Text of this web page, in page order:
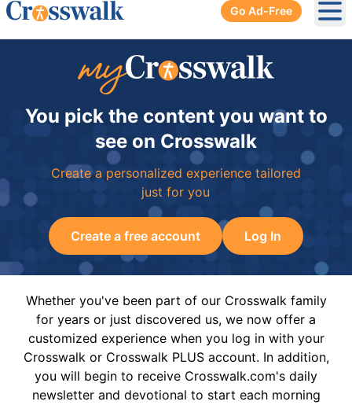
Go Ad-Free
You pick the content you want to
see on Crosswalk
Create a personalized experience tailored
just for you
Create a free account Log In
Whether you've been part of our Crosswalk family
for years or just discovered us, we now offer a
customized experience when you log in with your
Crosswalk or Crosswalk PLUS account. In addition,
you will begin to receive Crosswalk.com's daily
newsletter and devotional to start each morning